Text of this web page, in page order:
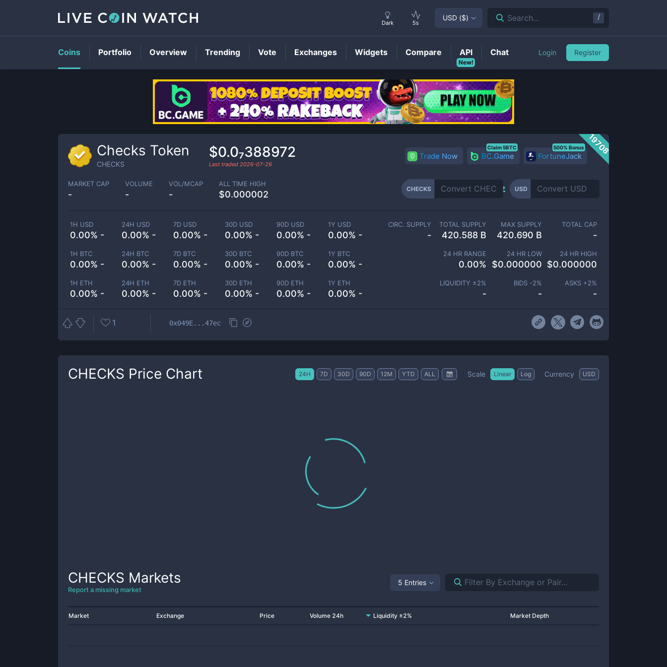
CHECKSPrice
19708
Checks Token
CHECKS
$0.0₇388972
Last traded 2026-07-26
Trade Now BC.Game
Claim 5BTC
FortuneJack
500% Bonus
MARKET CAP
-
VOLUME
-
VOL/MCAP
-
ALL TIME HIGH
$0.000002
CHECKS USD
1H USD
0.00% -
24H USD
0.00% -
7D USD
0.00% -
30D USD
0.00% -
90D USD
0.00% -
1Y USD
0.00% -
1H BTC
0.00% -
24H BTC
0.00% -
7D BTC
0.00% -
30D BTC
0.00% -
90D BTC
0.00% -
1Y BTC
0.00% -
1H ETH
0.00% -
24H ETH
0.00% -
7D ETH
0.00% -
30D ETH
0.00% -
90D ETH
0.00% -
1Y ETH
0.00% -
CIRC. SUPPLY
-
TOTAL SUPPLY
420.588 B
MAX SUPPLY
420.690 B
TOTAL CAP
-
24 HR RANGE
0.00%
24 HR LOW
$0.000000
24 HR HIGH
$0.000000
LIQUIDITY ±2%
-
BIDS -2%
-
ASKS +2%
-
1 0x049E...47ec
CHECKS Price Chart 24H 7D 30D 90D 12M YTD ALL Scale Linear Log Currency USD
CHECKS Markets
Report a missing market
5 Entries
Market Exchange Price Volume 24h Liquidity ±2% Market Depth
Dark 5s
USD ($) Search... /
Coins Portfolio Overview Trending Vote Exchanges Widgets Compare
New!
API Chat Login Register